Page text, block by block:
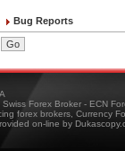
Bug Reports
Forex Broker - ECN
forex brokers, Currency
on-line by